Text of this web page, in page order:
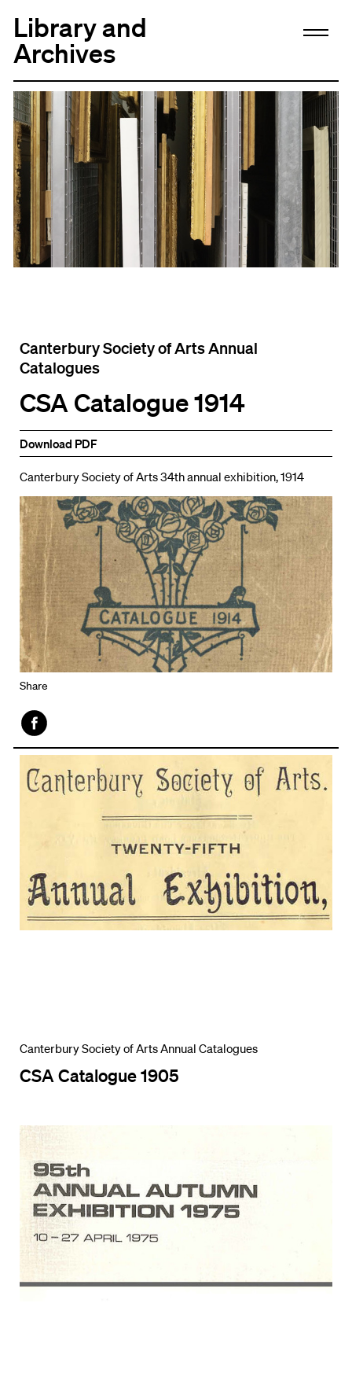
Library and
Archives
Canterbury Society of Arts Annual
Catalogues
CSA Catalogue 1914
Download PDF
Canterbury Society of Arts 34th annual exhibition, 1914
Share
Face
Canterbury Society of Arts Annual Catalogues
CSA Catalogue 1905